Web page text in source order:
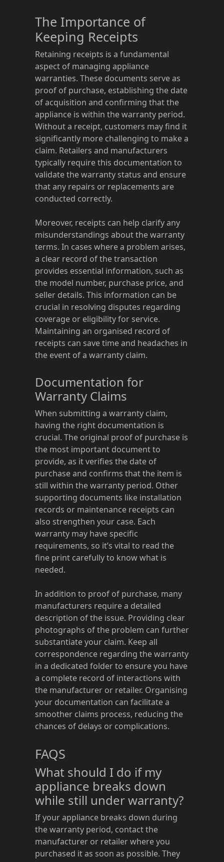
The Importance of
Keeping Receipts
Retaining receipts is a fundamental
aspect of managing appliance
warranties. These documents serve as
proof of purchase, establishing the date
of acquisition and confirming that the
appliance is within the warranty period.
Without a receipt, customers may find it
significantly more challenging to make a
claim. Retailers and manufacturers
typically require this documentation to
validate the warranty status and ensure
that any repairs or replacements are
conducted correctly.
Moreover, receipts can help clarify any
misunderstandings about the warranty
terms. In cases where a problem arises,
a clear record of the transaction
provides essential information, such as
the model number, purchase price, and
seller details. This information can be
crucial in resolving disputes regarding
coverage or eligibility for service.
Maintaining an organised record of
receipts can save time and headaches in
the event of a warranty claim.
Documentation for
Warranty Claims
When submitting a warranty claim,
having the right documentation is
crucial. The original proof of purchase is
the most important document to
provide, as it verifies the date of
purchase and confirms that the item is
still within the warranty period. Other
supporting documents like installation
records or maintenance receipts can
also strengthen your case. Each
warranty may have specific
requirements, so it’s vital to read the
fine print carefully to know what is
needed.
In addition to proof of purchase, many
manufacturers require a detailed
description of the issue. Providing clear
photographs of the problem can further
substantiate your claim. Keep all
correspondence regarding the warranty
in a dedicated folder to ensure you have
a complete record of interactions with
the manufacturer or retailer. Organising
your documentation can facilitate a
smoother claims process, reducing the
chances of delays or complications.
FAQS
What should I do if my
appliance breaks down
while still under warranty?
If your appliance breaks down during
the warranty period, contact the
manufacturer or retailer where you
purchased it as soon as possible. They